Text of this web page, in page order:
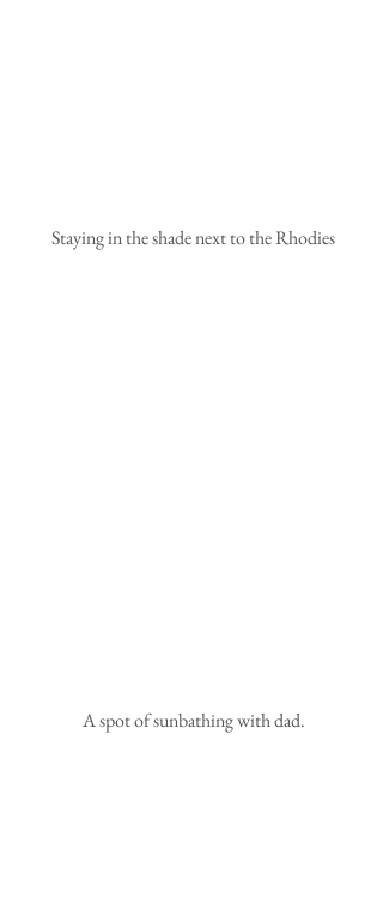
Staying in the shade next to the Rhodies
A spot of sunbathing with dad.